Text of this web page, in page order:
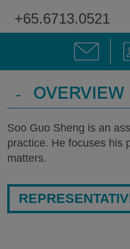
+65.6713.0521
- OVERVIEW
Soo Guo Sheng is an
practice. He focuses his
matters.